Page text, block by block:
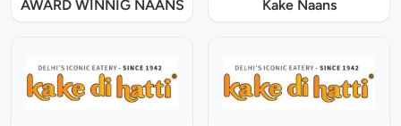
AWARD WINNIG NAANS Kake Naans